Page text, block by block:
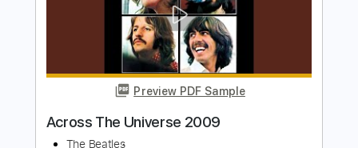
Instant Delivery
$11.99
Add to Cart
Buy Now